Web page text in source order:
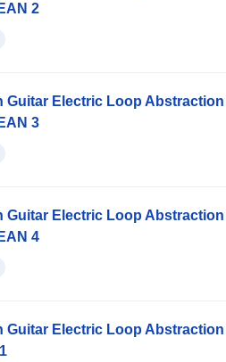
2
Guitar Electric Loop Abstraction
3
Guitar Electric Loop Abstraction
4
Guitar Electric Loop Abstraction